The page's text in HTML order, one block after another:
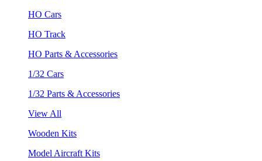
HO Cars
HO Track
HO Parts & Accessories
1/32 Cars
1/32 Parts & Accessories
View All
Wooden Kits
Model Aircraft Kits